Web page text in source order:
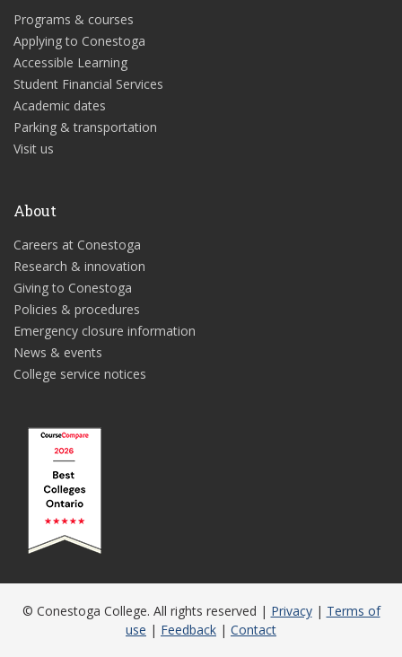
Programs & courses
Applying to Conestoga
Accessible Learning
Student Financial Services
Academic dates
Parking & transportation
Visit us
About
Careers at Conestoga
Research & innovation
Giving to Conestoga
Policies & procedures
Emergency closure information
News & events
College service notices
© Conestoga College. All rights reserved | Privacy| Terms of
use | Feedback | Contact